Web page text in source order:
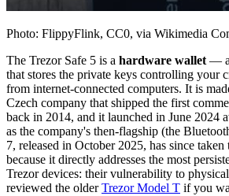
Photo: FlippyFlink, CC0, via Wikimedia
The Trezor Safe 5 is a hardware wallet— a
that stores the private keys controlling your
from internet-connected computers. It is
Czech company that shipped the first
back in 2014, and it launched in June 2024
as the company's then-flagship (the
7, released in October 2025, has since taken
because it directly addresses the most
Trezor devices: their vulnerability to
reviewed the olderTrezor Model T if you